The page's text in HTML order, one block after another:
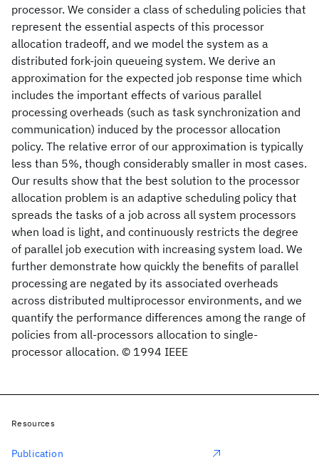
processor. We consider a class of scheduling policies that
represent the essential aspects of this processor
allocation tradeoff, and we model the system as a
distributed fork-join queueing system. We derive an
approximation for the expected job response time which
includes the important effects of various parallel
processing overheads (such as task synchronization and
communication) induced by the processor allocation
policy. The relative error of our approximation is typically
less than 5%, though considerably smaller in most cases.
Our results show that the best solution to the processor
allocation problem is an adaptive scheduling policy that
spreads the tasks of a job across all system processors
when load is light, and continuously restricts the degree
of parallel job execution with increasing system load. We
further demonstrate how quickly the benefits of parallel
processing are negated by its associated overheads
across distributed multiprocessor environments, and we
quantify the performance differences among the range of
policies from all-processors allocation to single-
processor allocation. © 1994 IEEE
Resources
Publication